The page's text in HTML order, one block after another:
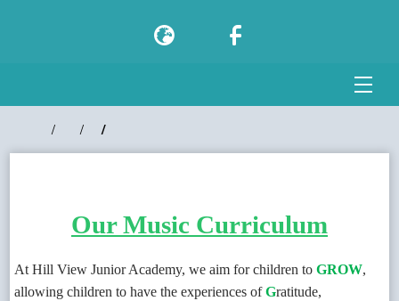
Our Music Curriculum
At Hill View Junior Academy, we aim for children toGROW,
allowing children to have the experiences ofGratitude,